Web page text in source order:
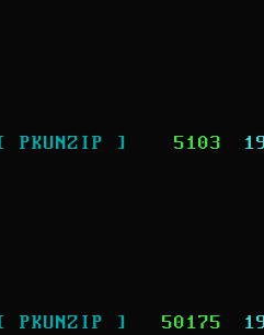
PKUNZIP ] 5103
PKUNZIP ] 50175